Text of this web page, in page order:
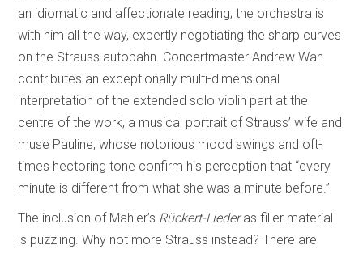
an idiomatic and affectionate reading; the orchestra is
with him all the way, expertly negotiating the sharp curves
on the Strauss autobahn. Concertmaster Andrew Wan
contributes an exceptionally multi-dimensional
interpretation of the extended solo violin part at the
centre of the work, a musical portrait of Strauss’ wife and
muse Pauline, whose notorious mood swings and oft-
times hectoring tone confirm his perception that “every
minute is different from what she was a minute before.”
The inclusion of Mahler’s Rückert-Liederas filler material
is puzzling. Why not more Strauss instead? There are